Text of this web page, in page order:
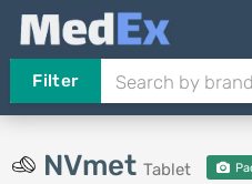
Filter
NVmet Tablet